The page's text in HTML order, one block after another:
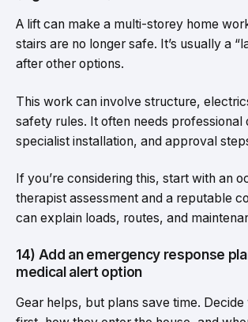
A lift can make a multi-storey home
stairs are no longer safe. It’s usually a
after other options.
This work can involve structure,
safety rules. It often needs professional
specialist installation, and approval
If you’re considering this, start with an
therapist assessment and a reputable
can explain loads, routes, and
14) Add an emergency response
medical alert option
Gear helps, but plans save time.